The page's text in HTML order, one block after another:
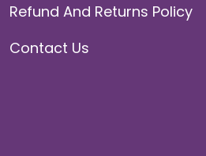
Refund And Returns Policy
Contact Us